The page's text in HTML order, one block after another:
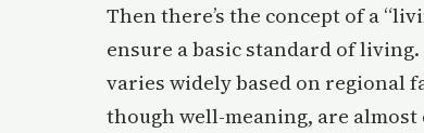
Then there’s the concept of a
ensure a basic standard of living.
varies widely based on regional
though well-meaning, are